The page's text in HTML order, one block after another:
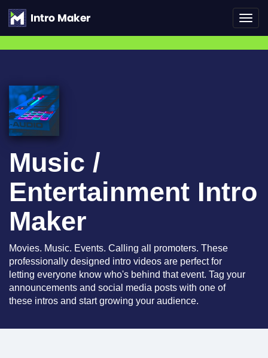
Music /
Entertainment Intro
Maker
Movies. Music. Events. Calling all promoters. These
professionally designed intro videos are perfect for
letting everyone know who's behind that event. Tag your
announcements and social media posts with one of
these intros and start growing your audience.